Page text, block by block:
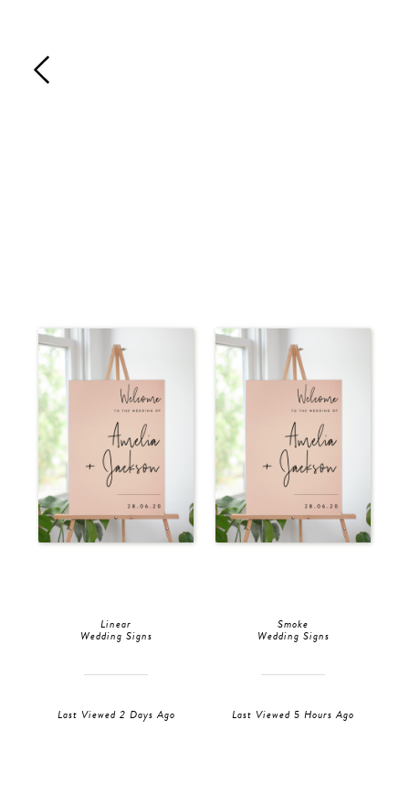
Linear
Wedding Signs
Last Viewed 2 Days Ago
Smoke
Wedding Signs
Last Viewed 5 Hours Ago